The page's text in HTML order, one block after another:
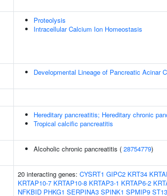
Proteolysis
Intracellular Calcium Ion Homeostasis
Developmental Lineage of Pancreatic Acinar
Hereditary pancreatitis; Hereditary chronic
Tropical calcific pancreatitis
Alcoholic chronic pancreatitis ( 28754779)
20 interacting genes: CYSRT1 GIPC2 KRT34
KRTAP10-7 KRTAP10-8 KRTAP3-1 KRTAP6-2
NFKBID PHKG1 SERPINA3 SPINK1 SPMIP9 ST13